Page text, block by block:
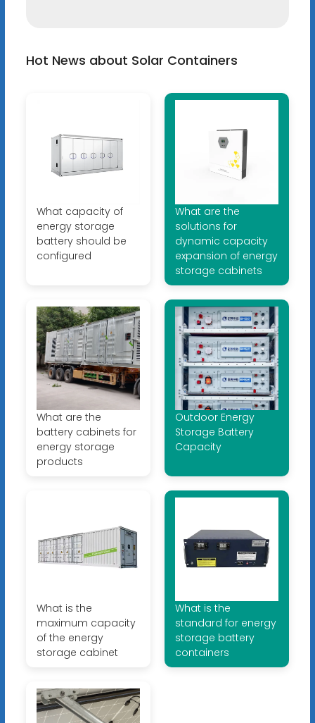
Hot News about Solar Containers
What capacity of
energy storage
battery should be
configured
What are the
solutions for
dynamic capacity
expansion of energy
storage cabinets
What are the
battery cabinets for
energy storage
products
Outdoor Energy
Storage Battery
Capacity
What is the
maximum capacity
of the energy
storage cabinet
What is the
standard for energy
storage battery
containers